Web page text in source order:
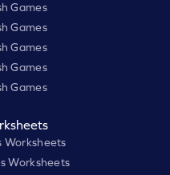
Games
Games
Games
Games
Games
Worksheets
Worksheets